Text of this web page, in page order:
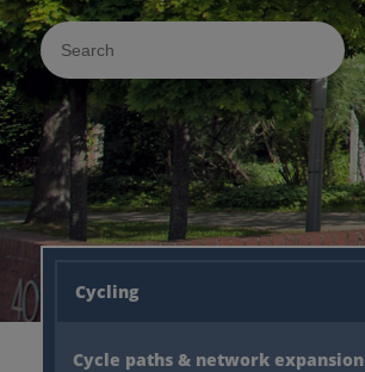
Sucheingabe
Cycling
Cycle paths & network expansion